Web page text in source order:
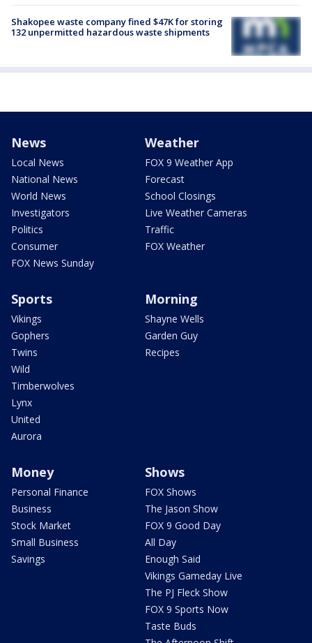
Shakopee waste company fined $47K for storing
132 unpermitted hazardous waste shipments
News
Local News
National News
World News
Investigators
Politics
Consumer
FOX News Sunday
Weather
FOX 9 Weather App
Forecast
School Closings
Live Weather Cameras
Traffic
FOX Weather
Sports
Vikings
Gophers
Twins
Wild
Timberwolves
Lynx
United
Aurora
Morning
Shayne Wells
Garden Guy
Recipes
Money
Personal Finance
Business
Stock Market
Small Business
Savings
Shows
FOX Shows
The Jason Show
FOX 9 Good Day
All Day
Enough Said
Vikings Gameday Live
The PJ Fleck Show
FOX 9 Sports Now
Taste Buds